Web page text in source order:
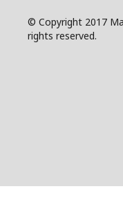
© Copyright 2017
rights reserved.